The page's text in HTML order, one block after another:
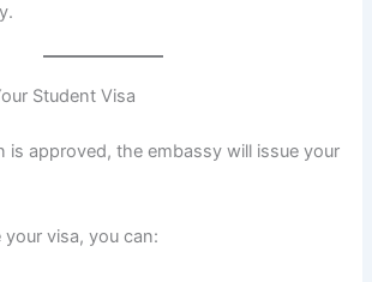
Student Visa
is approved, the embassy will issue your
your visa, you can: